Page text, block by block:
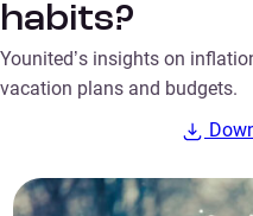
habits?
Younited’s insights on
vacation plans and budgets.